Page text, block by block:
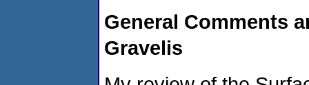
General Comments
Gravelis